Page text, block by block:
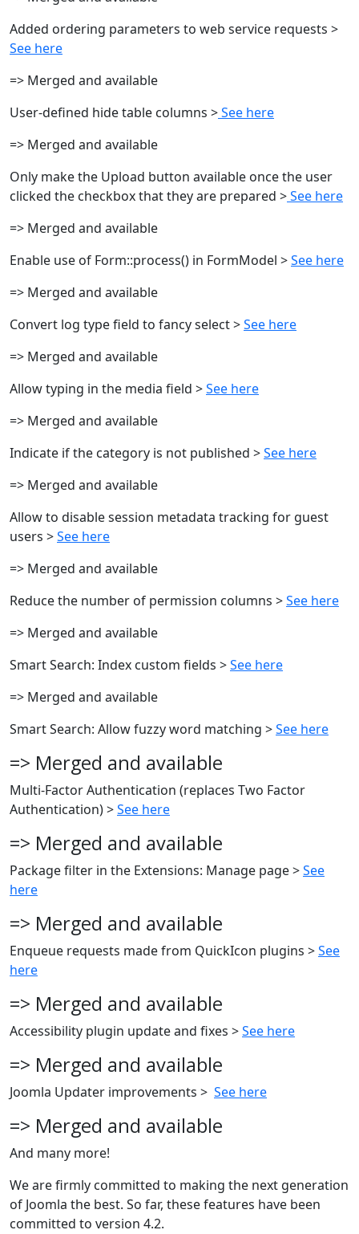
Added ordering parameters to web service requests >
See here
=> Merged and available
User-defined hide table columns >See here
=> Merged and available
Only make the Upload button available once the user
clicked the checkbox that they are prepared >See here
=> Merged and available
Enable use of Form::process() in FormModel >See here
=> Merged and available
Convert log type field to fancy select >See here
=> Merged and available
Allow typing in the media field >See here
=> Merged and available
Indicate if the category is not published >See here
=> Merged and available
Allow to disable session metadata tracking for guest
users >See here
=> Merged and available
Reduce the number of permission columns >See here
=> Merged and available
Smart Search: Index custom fields >See here
=> Merged and available
Smart Search: Allow fuzzy word matching >See here
=> Merged and available
Multi-Factor Authentication (replaces Two Factor
Authentication) >See here
=> Merged and available
Package filter in the Extensions: Manage page >See
here
=> Merged and available
Enqueue requests made from QuickIcon plugins >See
here
=> Merged and available
Accessibility plugin update and fixes >See here
=> Merged and available
Joomla Updater improvements > See here
=> Merged and available
And many more!
We are firmly committed to making the next generation
of Joomla the best. So far, these features have been
committed to version 4.2.